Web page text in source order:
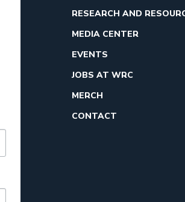
RESEARCH AND
MEDIA CENTER
EVENTS
JOBS AT WRC
MERCH
CONTACT